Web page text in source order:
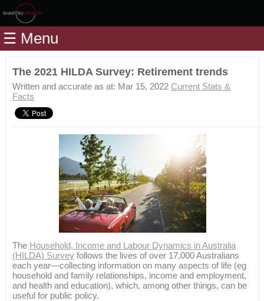
Home
Modules
Videos
Life
Events
☰ Menu
The 2021 HILDA Survey: Retirement trends
Written and accurate as at: Mar 15, 2022 Current Stats &
Facts
The Household, Income and Labour Dynamics in Australia
(HILDA) Survey follows the lives of over 17,000 Australians
each year—collecting information on many aspects of life (eg
household and family relationships, income and employment,
and health and education), which, among other things, can be
useful for public policy.